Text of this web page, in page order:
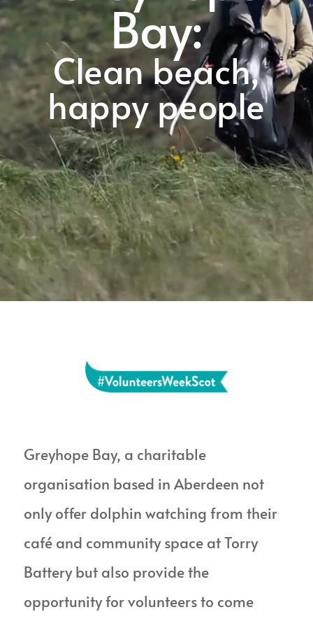
Bay:
Clean beach,
happy people
Greyhope Bay, a charitable
organisation based in Aberdeen not
only offer dolphin watching from their
café and community space at Torry
Batterybut also provide the
opportunity forvolunteers to come